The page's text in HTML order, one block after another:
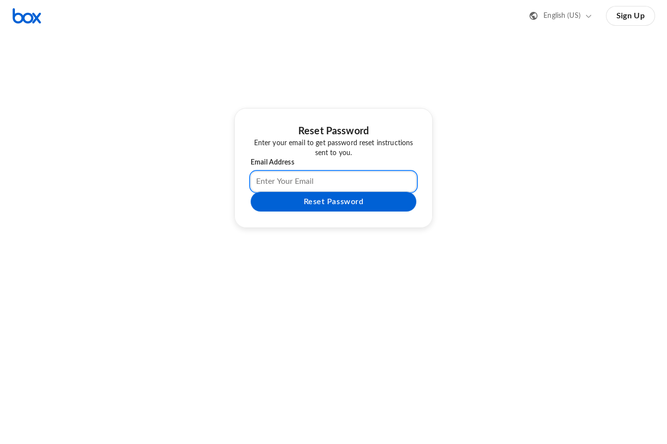
English (US) Sign Up
Reset Password
Enter your email to get password reset instructions
sent to you.
Email Address
Reset Password